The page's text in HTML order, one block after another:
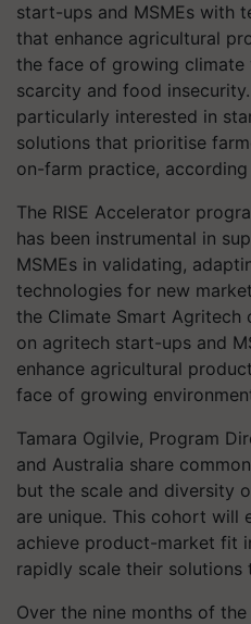
start-ups and MSMEs with
that enhance agricultural
the face of growing climate
scarcity and food
particularly interested in
solutions that prioritise
on-farm practice,
The RISE Accelerator
has been instrumental in
MSMEs in validating,
technologies for new
the Climate Smart Agritech
on agritech start-ups and
enhance agricultural
face of growing
Tamara Ogilvie, Program
and Australia share
but the scale and diversity
are unique. This cohort will
achieve product-market fit
rapidly scale their solutions
Over the nine months of